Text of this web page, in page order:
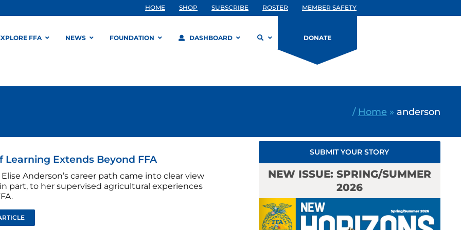
HOME SHOP SUBSCRIBE ROSTER MEMBER SAFETY
FFA NEWS FOUNDATION DASHBOARD DONATE
/ Home » anderson
Learning Extends Beyond FFA
Anderson’s career path came into clear view
part, to her supervised agricultural experiences
SUBMIT YOUR STORY
NEW ISSUE: SPRING/SUMMER
2026